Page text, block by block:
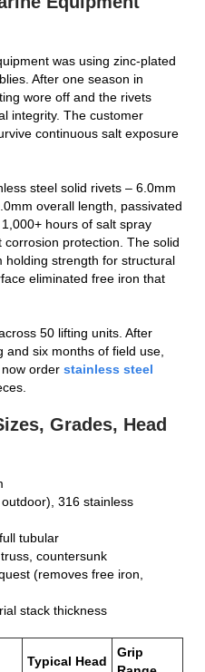
was using zinc‑plated
After one season in
wore off and the rivets
integrity. The customer
continuous salt exposure
steel solid rivets – 6.0mm
overall length, passivated
hours of salt spray
protection. The solid
holding strength for structural
eliminated free iron that
50 lifting units. After
six months of field use,
now orderstainless steel
Grades, Head
316 stainless
tubular
countersunk
(removes free iron,
stack thickness
Typical Head
Grip